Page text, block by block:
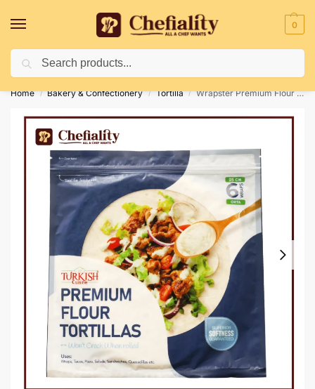
0
Deliveries May Be Delayed Due To Bad Weather Conditions
Home / Bakery & Confectionery / Tortilla / Wrapster Premium Flour Tortillas 6 Pc’s